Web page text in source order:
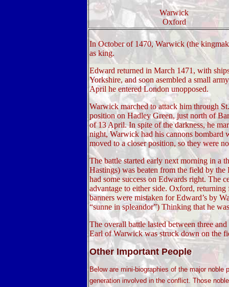
Warwick
Oxford
In October of 1470, Warwick (the
as king.
Edward returned in March 1471, with
Yorkshire, and soon asembled a small
April he entered London unopposed.
Warwick marched to attack him through
position on Hadley Green, just north of
of 13 April. In spite of the darkness, he
night, Warwick had his cannons bombard
moved to a closer position, so they were
The battle started early next morning in a
Hastings) was beaten from the field by
had some success on Edwards right. The
advantage to either side. Oxford,
banners were mistaken for Edward’s by
“sunne in spleandor”) Thinking that he
The overall battle lasted between three
Earl of Warwick was struck down on the
Other Important People
Below are mini-biographies of the major
generation involved in the conflict. Those